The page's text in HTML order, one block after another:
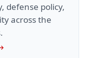
defense policy,
across the